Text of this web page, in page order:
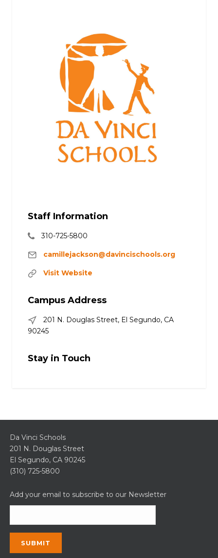
Staff Information
310-725-5800
camillejackson@davincischools.org
Visit Website
Campus Address
201 N. Douglas Street, El Segundo, CA
90245
Stay in Touch
Da Vinci Schools
201 N. Douglas Street
El Segundo, CA 90245
(310) 725-5800
Add your email to subscribe to our Newsletter